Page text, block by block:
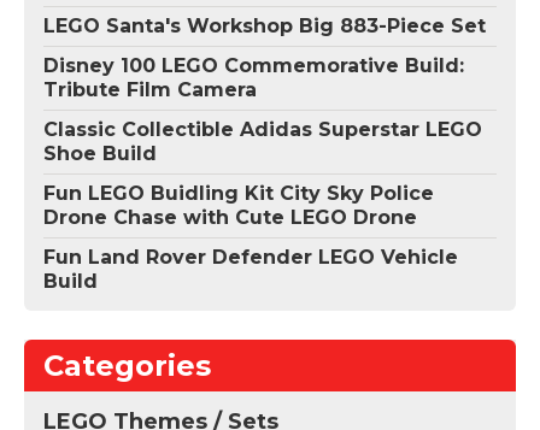
LEGO Santa's Workshop Big 883-Piece Set
Disney 100 LEGO Commemorative Build:
Tribute Film Camera
Classic Collectible Adidas Superstar LEGO
Shoe Build
Fun LEGO Buidling Kit City Sky Police
Drone Chase with Cute LEGO Drone
Fun Land Rover Defender LEGO Vehicle
Build
Categories
LEGO Themes / Sets